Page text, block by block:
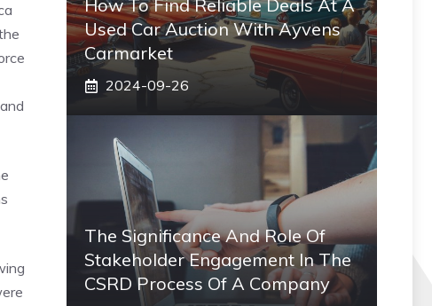
How To Find Reliable Deals At A
Used Car Auction With Ayvens
Carmarket
2024-09-26
The Significance And Role Of
Stakeholder Engagement In The
CSRD Process Of A Company